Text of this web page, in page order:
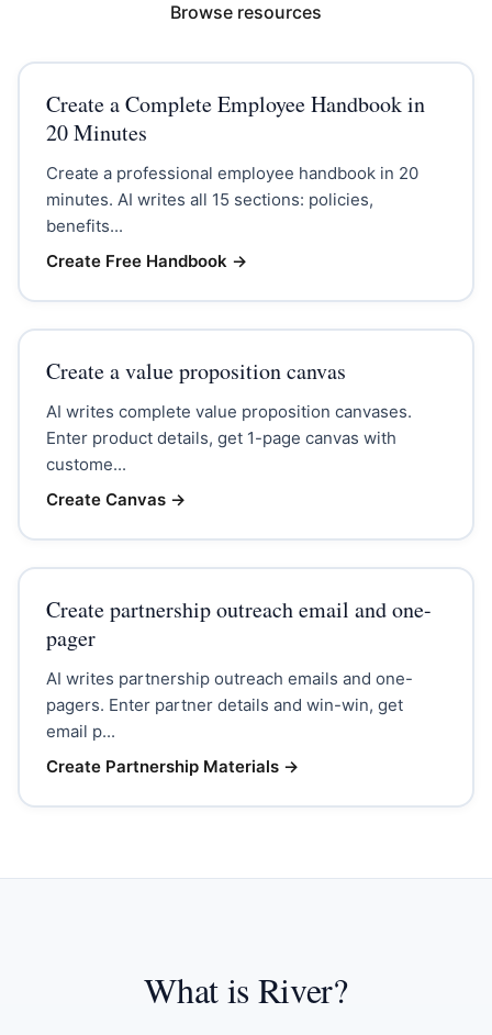
Browse resources
Create a Complete Employee Handbook in
20 Minutes
Create a professional employee handbook in 20
minutes. AI writes all 15 sections: policies,
benefits...
Create Free Handbook →
Create a value proposition canvas
AI writes complete value proposition canvases.
Enter product details, get 1-page canvas with
custome...
Create Canvas→
Create partnership outreach email and one-
pager
AI writes partnership outreach emails and one-
pagers. Enter partner details and win-win, get
email p...
Create Partnership Materials→
What is River?